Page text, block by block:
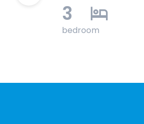
3
bedroom